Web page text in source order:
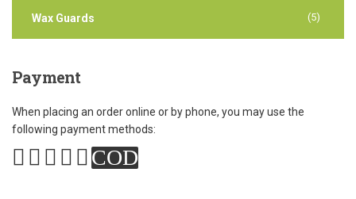
Wax Guards (5)
Payment
When placing an order online or by phone, you may use the
following payment methods:
COD